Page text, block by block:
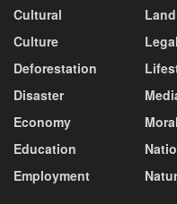
Cultural
Culture
Deforestation
Disaster
Economy
Education
Employment
Legal